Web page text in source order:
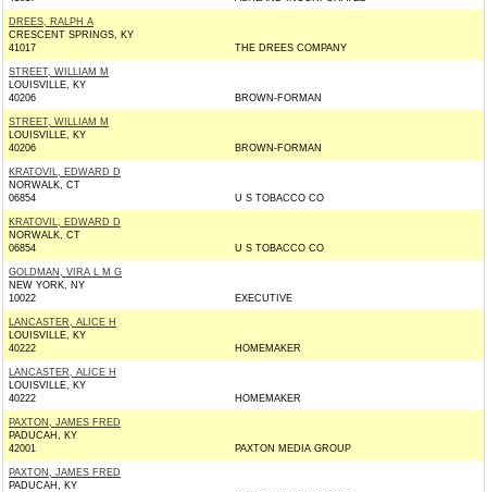
DREES, RALPH A
CRESCENT SPRINGS, KY
41017
THE DREES COMPANY
STREET, WILLIAM M
LOUISVILLE, KY
40206
BROWN-FORMAN
STREET, WILLIAM M
LOUISVILLE, KY
40206
BROWN-FORMAN
KRATOVIL, EDWARD D
NORWALK, CT
06854
U S TOBACCO CO
KRATOVIL, EDWARD D
NORWALK, CT
06854
U S TOBACCO CO
GOLDMAN, VIRA L M G
NEW YORK, NY
10022
EXECUTIVE
LANCASTER, ALICE H
LOUISVILLE, KY
40222
HOMEMAKER
LANCASTER, ALICE H
LOUISVILLE, KY
40222
HOMEMAKER
PAXTON, JAMES FRED
PADUCAH, KY
42001
PAXTON MEDIA GROUP
PAXTON, JAMES FRED
PADUCAH, KY